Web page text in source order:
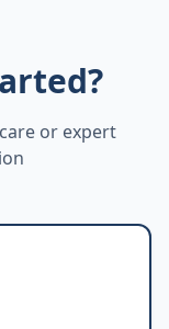
or expert